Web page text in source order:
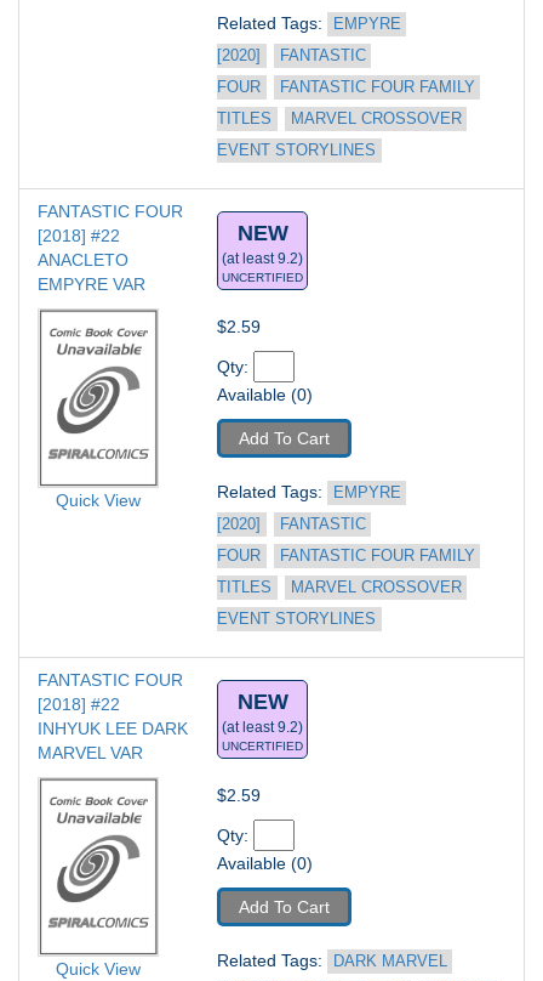
Related Tags:
EMPYRE
[2020]
FANTASTIC
FOUR
FANTASTIC FOUR FAMILY
TITLES
MARVEL CROSSOVER
EVENT STORYLINES
FANTASTIC FOUR
[2018] #22
ANACLETO
EMPYRE VAR
Quick View
NEW
(at least 9.2)
UNCERTIFIED
$2.59
Qty:
Available (0)
Add To Cart
Related Tags:
EMPYRE
[2020]
FANTASTIC
FOUR
FANTASTIC FOUR FAMILY
TITLES
MARVEL CROSSOVER
EVENT STORYLINES
FANTASTIC FOUR
[2018] #22
INHYUK LEE DARK
MARVEL VAR
Quick View
NEW
(at least 9.2)
UNCERTIFIED
$2.59
Qty:
Available (0)
Add To Cart
Related Tags:
DARK MARVEL